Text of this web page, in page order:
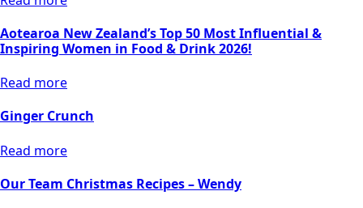
Aotearoa New Zealand’s Top 50 Most Influential &
Inspiring Women in Food & Drink 2026!
Read more
Ginger Crunch
Read more
Our Team Christmas Recipes – Wendy